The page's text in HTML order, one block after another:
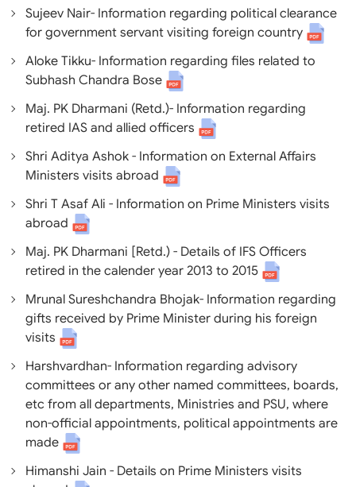
Sujeev Nair- Information regarding political clearance
for government servant visiting foreign country
Aloke Tikku- Information regarding files related to
Subhash Chandra Bose
Maj. PK Dharmani (Retd.)- Information regarding
retired IAS and allied officers
Shri Aditya Ashok - Information on External Affairs
Ministers visits abroad
Shri T Asaf Ali - Information on Prime Ministers visits
abroad
Maj. PK Dharmani [Retd.) - Details of IFS Officers
retired in the calender year 2013 to 2015
Mrunal Sureshchandra Bhojak- Information regarding
gifts received by Prime Minister during his foreign
visits
Harshvardhan- Information regarding advisory
committees or any other named committees, boards,
etc from all departments, Ministries and PSU, where
non-official appointments, political appointments are
made
Himanshi Jain - Details on Prime Ministers visits